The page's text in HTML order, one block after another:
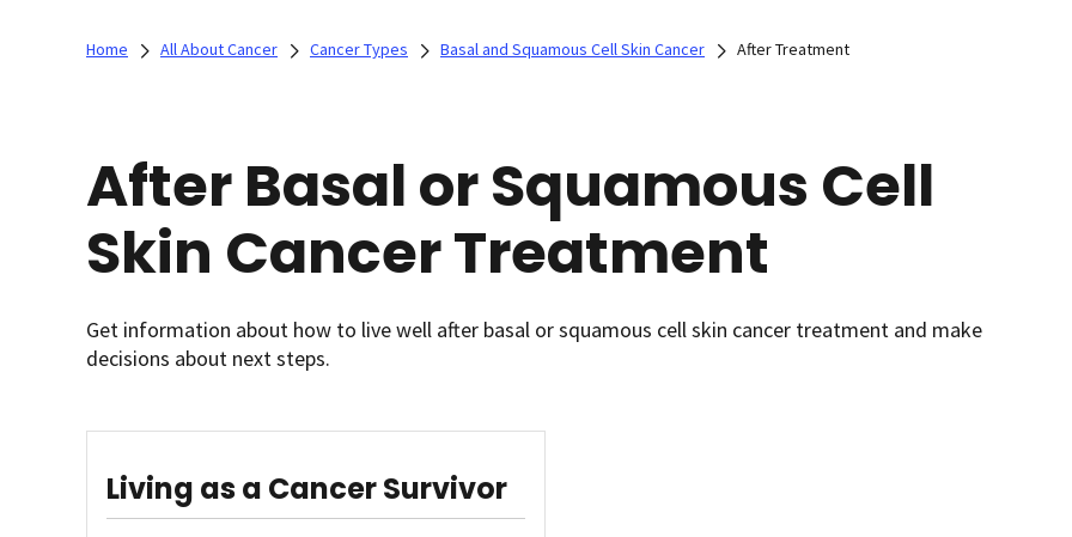
Home All About Cancer Cancer Types Basal and Squamous Cell Skin Cancer After Treatment
After Basal or Squamous Cell
Skin Cancer Treatment
Get information about how to live well after basal or squamous cell skin cancer treatment and make
decisions about next steps.
Living as a Cancer Survivor